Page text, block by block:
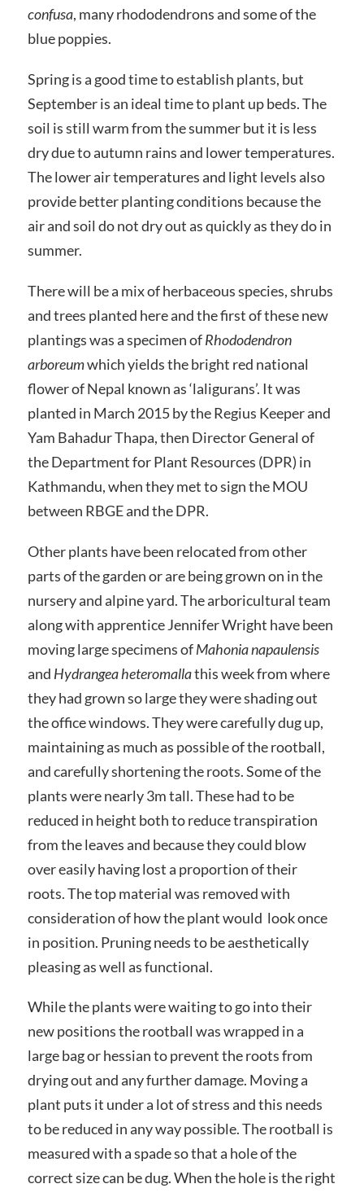
confusa, many rhododendrons and some of the
blue poppies.
Spring is a good time to establish plants, but
September is an ideal time to plant up beds. The
soil is still warm from the summer but it is less
dry due to autumn rains and lower temperatures.
The lower air temperatures and light levels also
provide better planting conditions because the
air and soil do not dry out as quickly as they do in
summer.
There will be a mix of herbaceous species, shrubs
and trees planted here and the first of these new
plantings was a specimen ofRhododendron
arboreumwhich yields the bright red national
flower of Nepal known as ‘laligurans’. It was
planted in March 2015 by the Regius Keeper and
Yam Bahadur Thapa, then Director General of
the Department for Plant Resources (DPR) in
Kathmandu, when they met to sign the MOU
between RBGE and the DPR.
Other plants have been relocated from other
parts of the garden or are being grown on in the
nursery and alpine yard. The arboricultural team
along with apprentice Jennifer Wright have been
moving large specimens ofMahonia napaulensis
and Hydrangea heteromallathis week from where
they had grown so large they were shading out
the office windows. They were carefully dug up,
maintaining as much as possible of the rootball,
and carefully shortening the roots. Some of the
plants were nearly 3m tall. These had to be
reduced in height both to reduce transpiration
from the leaves and because they could blow
over easily having lost a proportion of their
roots. The top material was removed with
consideration of how the plant would look once
in position. Pruning needs to be aesthetically
pleasing as well as functional.
While the plants were waiting to go into their
new positions the rootball was wrapped in a
large bag or hessian to prevent the roots from
drying out and any further damage. Moving a
plant puts it under a lot of stress and this needs
to be reduced in any way possible. The rootball is
measured with a spade so that a hole of the
correct size can be dug. When the hole is the right